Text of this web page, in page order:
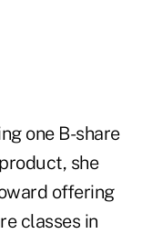
one B-share
she
offering
classes in